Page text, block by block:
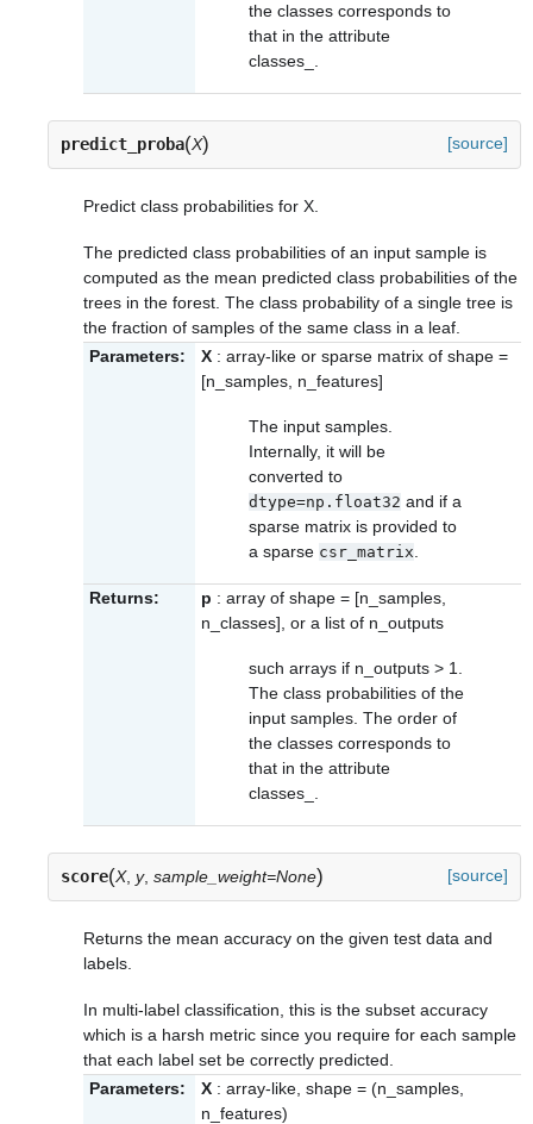
the classes corresponds to
that in the attribute
classes_ .
predict_proba(X) [source]
Predict class probabilities for X.
The predicted class probabilities of an input sample is
computed as the mean predicted class probabilities of the
trees in the forest. The class probability of a single tree is
the fraction of samples of the same class in a leaf.
Parameters:
X : array-like or sparse matrix of shape =
[n_samples, n_features]
The input samples.
Internally, it will be
converted to
dtype=np.float32 and if a
sparse matrix is provided to
a sparse csr_matrix.
Returns: p : array of shape = [n_samples,
n_classes], or a list of n_outputs
such arrays if n_outputs > 1.
The class probabilities of the
input samples. The order of
the classes corresponds to
that in the attribute
classes_ .
score(X, y, sample_weight=None) [source]
Returns the mean accuracy on the given test data and
labels.
In multi-label classification, this is the subset accuracy
which is a harsh metric since you require for each sample
that each label set be correctly predicted.
Parameters:
X : array-like, shape = (n_samples,
n_features)